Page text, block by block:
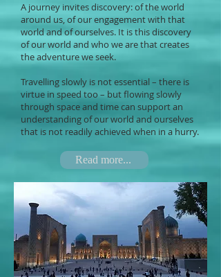
A journey invites discovery: of the world
around us, of our engagement with that
world and of ourselves. It is this discovery
of our world and who we are that creates
the adventure we seek.
Travelling slowly is not essential – there is
virtue in speed too – but flowing slowly
through space and time can support an
understanding of our world and ourselves
that is not readily achieved when in a hurry.
Read more...